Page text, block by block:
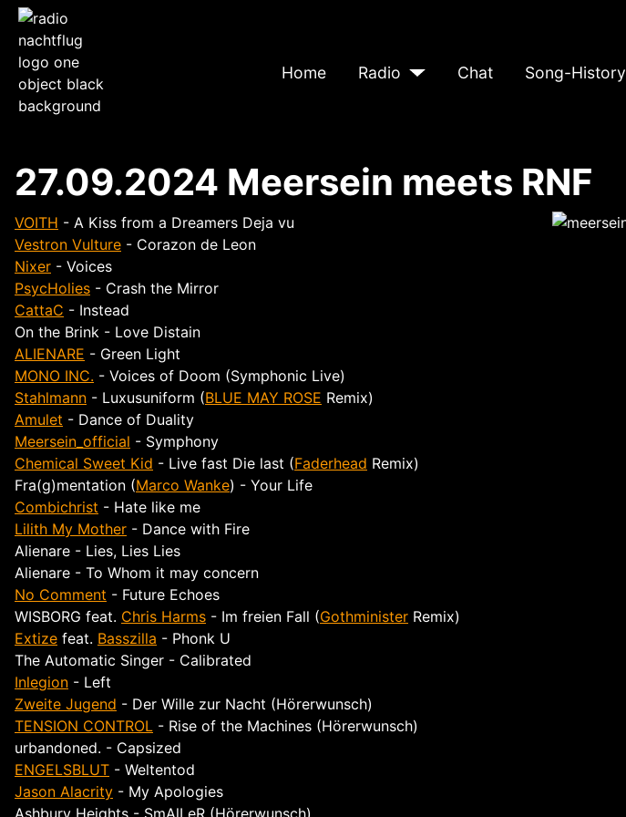
Home Radio Chat Song-History
27.09.2024 Meersein meets RNF
VOITH - A Kiss from a Dreamers Deja vu
Vestron Vulture - Corazon de Leon
Nixer - Voices
PsycHolies - Crash the Mirror
CattaC - Instead
On the Brink - Love Distain
ALIENARE - Green Light
MONO INC. - Voices of Doom (Symphonic Live)
Stahlmann - Luxusuniform (BLUE MAY ROSE Remix)
Amulet - Dance of Duality
Meersein_official - Symphony
Chemical Sweet Kid - Live fast Die last (Faderhead Remix)
Fra(g)mentation (Marco Wanke) - Your Life
Combichrist - Hate like me
Lilith My Mother - Dance with Fire
Alienare - Lies, Lies Lies
Alienare - To Whom it may concern
No Comment - Future Echoes
WISBORG feat. Chris Harms - Im freien Fall (Gothminister Remix)
Extize feat. Basszilla - Phonk U
The Automatic Singer - Calibrated
Inlegion - Left
Zweite Jugend - Der Wille zur Nacht (Hörerwunsch)
TENSION CONTROL - Rise of the Machines (Hörerwunsch)
urbandoned. - Capsized
ENGELSBLUT - Weltentod
Jason Alacrity - My Apologies
Ashbury Heights - SmAlLeR (Hörerwunsch)